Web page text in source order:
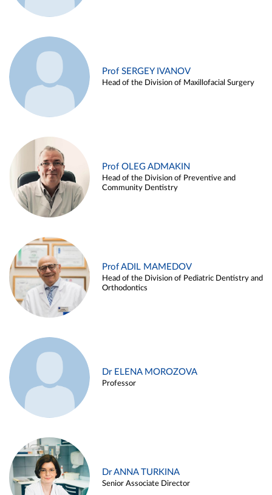
Prof SERGEY IVANOV
Head of the Division of Maxillofacial Surgery
Prof OLEG ADMAKIN
Head of the Division of Preventive and
Community Dentistry
Prof ADIL MAMEDOV
Head of the Division of Pediatric Dentistry and
Orthodontics
Dr ELENA MOROZOVA
Professor
Dr ANNA TURKINA
Senior Associate Director